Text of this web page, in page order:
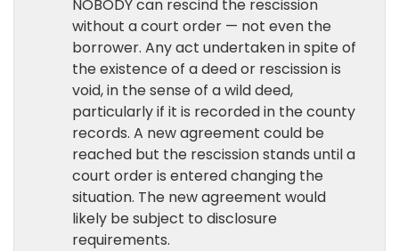
NOBODY can rescind the rescission
without a court order — not even the
borrower. Any act undertaken in spite of
the existence of a deed or rescission is
void, in the sense of a wild deed,
particularly if it is recorded in the county
records. A new agreement could be
reached but the rescission stands until a
court order is entered changing the
situation. The new agreement would
likely be subject to disclosure
requirements.